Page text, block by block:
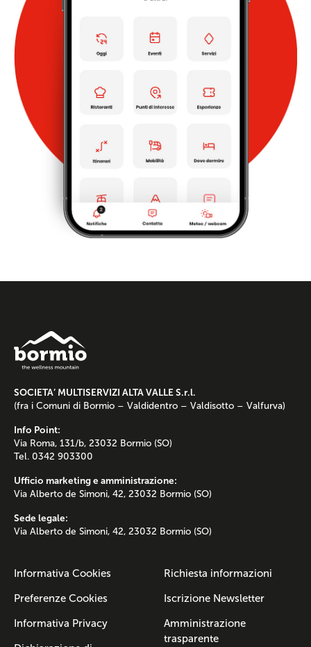
SOCIETA’ MULTISERVIZI ALTA VALLE S.r.l.
(fra i Comuni di Bormio – Valdidentro – Valdisotto – Valfurva)
Info Point:
Via Roma, 131/b, 23032 Bormio (SO)
Tel. 0342 903300
Ufficio marketing e amministrazione:
Via Alberto de Simoni, 42, 23032 Bormio (SO)
Sede legale:
Via Alberto de Simoni, 42, 23032 Bormio (SO)
Informativa Cookies
Preferenze Cookies
Informativa Privacy
Richiesta informazioni
Iscrizione Newsletter
Amministrazione
trasparente